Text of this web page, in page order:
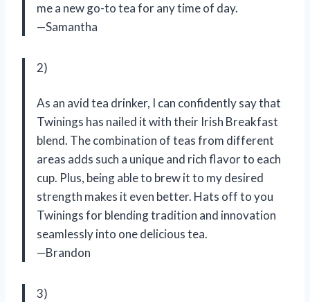
me a new go-to tea for any time of day.
—Samantha
2)
As an avid tea drinker, I can confidently say that
Twinings has nailed it with their Irish Breakfast
blend. The combination of teas from different
areas adds such a unique and rich flavor to each
cup. Plus, being able to brew it to my desired
strength makes it even better. Hats off to you
Twinings for blending tradition and innovation
seamlessly into one delicious tea.
—Brandon
3)